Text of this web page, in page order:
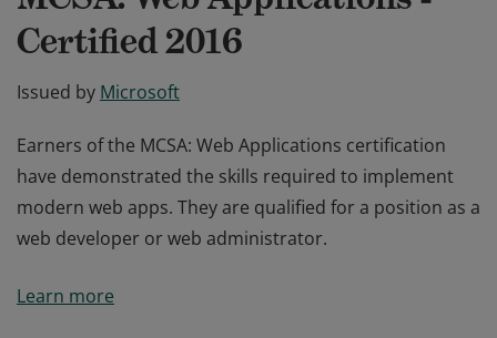
Certified 2016
Issued by Microsoft
Earners of the MCSA: Web Applications certification
have demonstrated the skills required to implement
modern web apps. They are qualified for a position as a
web developer or web administrator.
have demonstrated the skills required to implement
Learn more